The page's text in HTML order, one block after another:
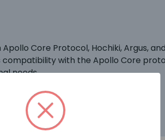
Core Protocol, Hochiki, Argus,
with the Apollo Core
needs.